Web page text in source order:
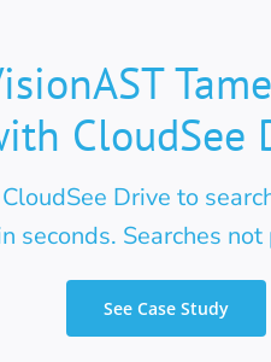
CloudSee
Drive to
seconds. Searches
See Case Study